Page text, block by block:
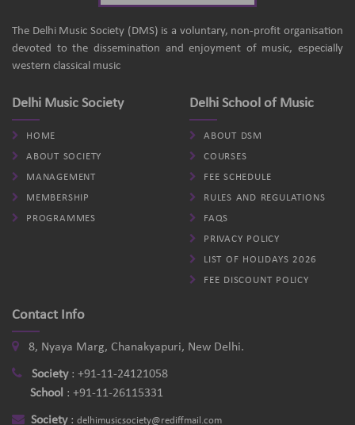
The Delhi Music Society (DMS) is a voluntary, non-profit organisation
devoted to the dissemination and enjoyment of music, especially
western classical music
Delhi Music Society
HOME
ABOUT SOCIETY
MANAGEMENT
MEMBERSHIP
PROGRAMMES
Delhi School of Music
ABOUT DSM
COURSES
FEE SCHEDULE
RULES AND REGULATIONS
FAQS
PRIVACY POLICY
LIST OF HOLIDAYS 2026
FEE DISCOUNT POLICY
Contact Info
8, Nyaya Marg, Chanakyapuri, New Delhi.
Society: +91-11-24121058
School : +91-11-26115331
Society: delhimusicsociety@rediffmail.com